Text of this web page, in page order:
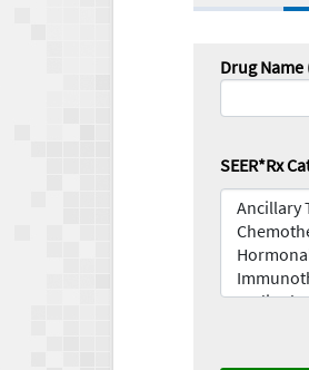
Drug
SEER*Rx